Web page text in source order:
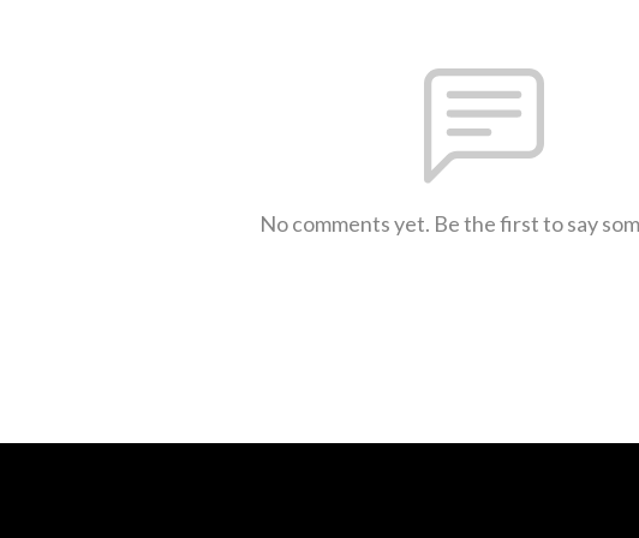
No comments yet. Be the first to say